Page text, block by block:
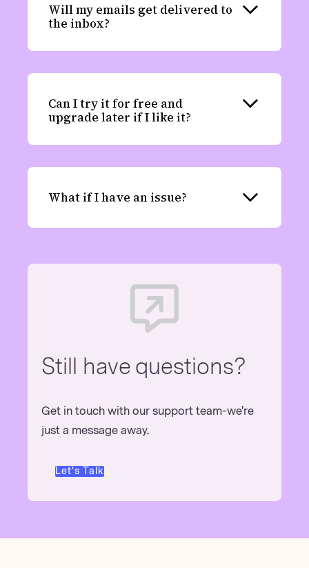
Will my emails get delivered to
the inbox?
Expand
Can I try it for free and
upgrade later if I like it?
Expand
What if I have an issue? Expand
Still have questions?
Get in touch with our support team-we're
just a message away.
Let's Talk